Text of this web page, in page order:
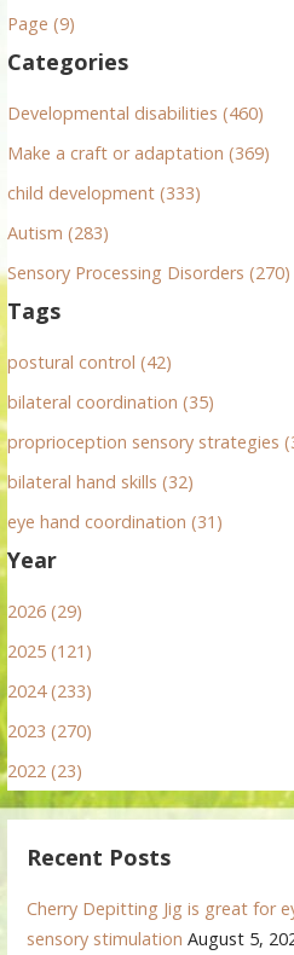
h
o
r
Page (9)
Categories
Developmental disabilities (460)
Make a craft or adaptation (369)
child development (333)
Autism (283)
Sensory Processing Disorders (270)
Tags
postural control (42)
bilateral coordination (35)
proprioception sensory strategies
bilateral hand skills (32)
eye hand coordination (31)
Year
2026 (29)
2025 (121)
2024 (233)
2023 (270)
2022 (23)
Recent Posts
Cherry Depitting Jig is great for
sensory stimulation August 5,